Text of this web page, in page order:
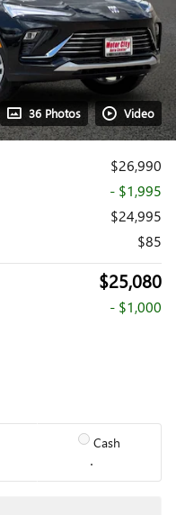
36 Photos Video
$26,990
- $1,995
$24,995
$85
$25,080
- $1,000
Cash